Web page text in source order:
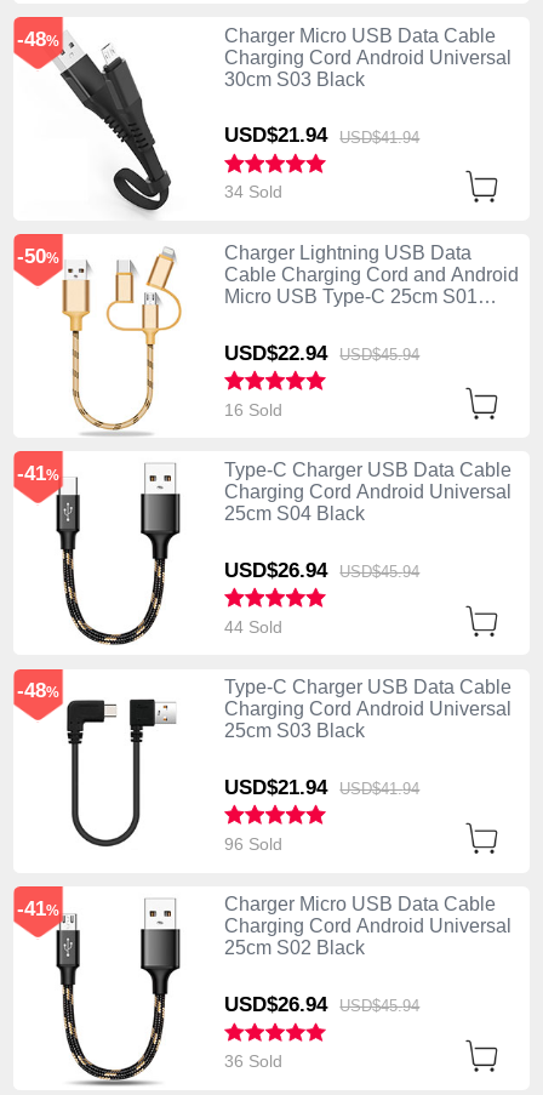
Charger Micro USB Data Cable
Charging Cord Android Universal
30cm S03 Black
USD$21.94 USD$41.94
-48%
34 Sold
Charger Lightning USB Data
Cable Charging Cord and Android
Micro USB Type-C 25cm S01
USD$22.94 USD$45.94
-50%
16 Sold
Type-C Charger USB Data Cable
Charging Cord Android Universal
25cm S04 Black
USD$26.94 USD$45.94
-41%
44 Sold
Type-C Charger USB Data Cable
Charging Cord Android Universal
25cm S03 Black
USD$21.94 USD$41.94
-48%
96 Sold
Charger Micro USB Data Cable
Charging Cord Android Universal
25cm S02 Black
USD$26.94 USD$45.94
-41%
36 Sold